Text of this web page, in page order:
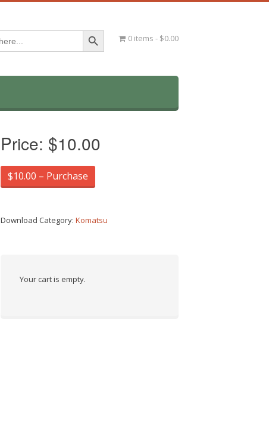
Search Button
0 items $0.00
Price: $10.00
$10.00 – Purchase
Download Category:Komatsu
Your cart is empty.